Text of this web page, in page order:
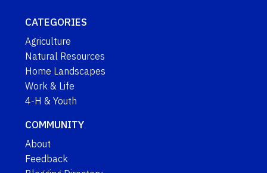
CATEGORIES
Agriculture
Natural Resources
Home Landscapes
Work & Life
4-H & Youth
COMMUNITY
About
Feedback